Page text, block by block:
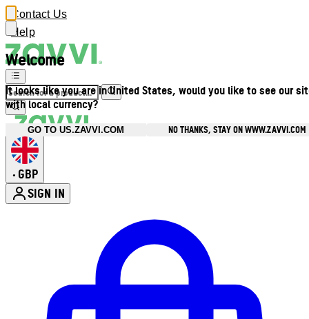
Welcome
It looks like you are in United States, would you like to see our
with local currency?
GO TO US.ZAVVI.COM NO THANKS, STAY ON WWW.ZAVVI.COM
Contact Us
Help
• GBP
SIGN IN